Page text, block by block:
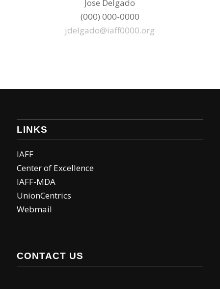
Jose Delgado
(000) 000-0000
jdelgado@iaff0000.org
LINKS
IAFF
Center of Excellence
IAFF-MDA
UnionCentrics
Webmail
CONTACT US